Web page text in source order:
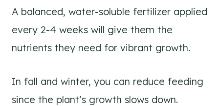
A balanced, water-soluble fertilizer applied
every 2-4 weeks will give them the
nutrients they need for vibrant growth.
In fall and winter, you can reduce feeding
since the plant’s growth slows down.